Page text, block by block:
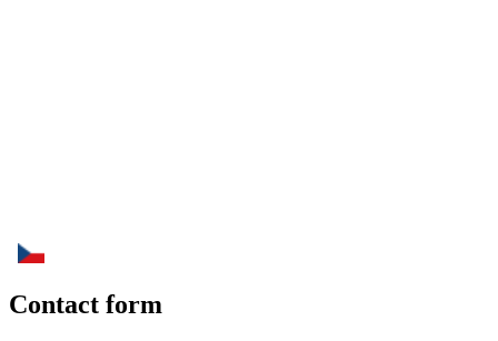
Contact form